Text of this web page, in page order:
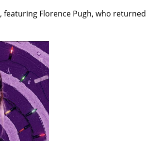
, featuring Florence Pugh, who returned